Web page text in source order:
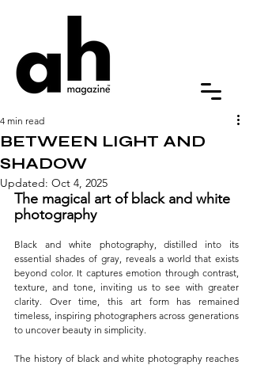
BETWEEN LIGHT AND
SHADOW
4 min read
Updated: Oct 4, 2025
The magical art of black and white
photography
Black and white photography, distilled into its
essential shades of gray, reveals a world that exists
beyond color. It captures emotion through contrast,
texture, and tone, inviting us to see with greater
clarity. Over time, this art form has remained
timeless, inspiring photographers across generations
to uncover beauty in simplicity.
The history of black and white photography reaches